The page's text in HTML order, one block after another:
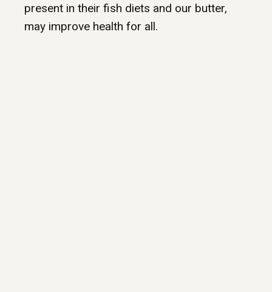
present in their fish diets and our butter,
may improve health for all.